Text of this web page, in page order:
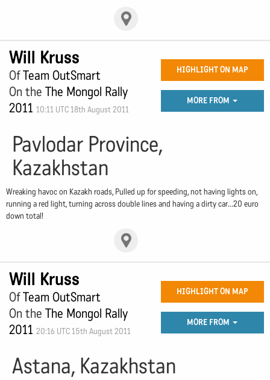
Will Kruss
OfTeam OutSmart
On the The Mongol Rally
2011 10:11 UTC 18th August 2011
HIGHLIGHT ON MAP
MORE FROM
Pavlodar Province,
Kazakhstan
Wreaking havoc on Kazakh roads, Pulled up for speeding, not having lights on,
running a red light, turning across double lines and having a dirty car...20 euro
down total!
Will Kruss
OfTeam OutSmart
On the The Mongol Rally
2011 20:16 UTC 15th August 2011
HIGHLIGHT ON MAP
MORE FROM
Astana, Kazakhstan